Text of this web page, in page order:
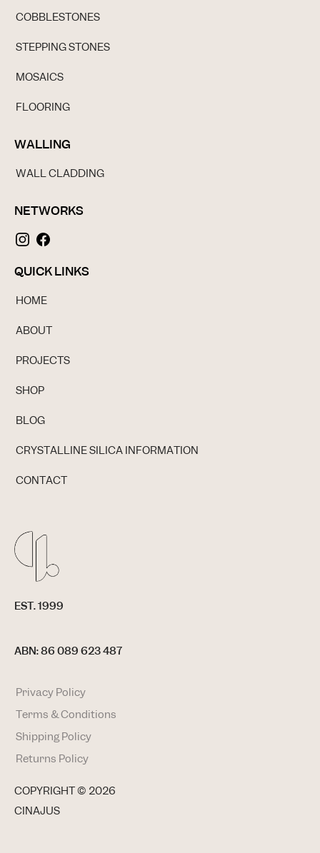
COBBLESTONES
STEPPING STONES
MOSAICS
FLOORING
WALLING
WALL CLADDING
NETWORKS
QUICK LINKS
HOME
ABOUT
PROJECTS
SHOP
BLOG
CRYSTALLINE SILICA INFORMATION
CONTACT
EST. 1999
ABN: 86 089 623 487
Privacy Policy
Terms & Conditions
Shipping Policy
Returns Policy
COPYRIGHT © 2026
CINAJUS